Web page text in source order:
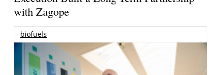
with Zagope
biofuels